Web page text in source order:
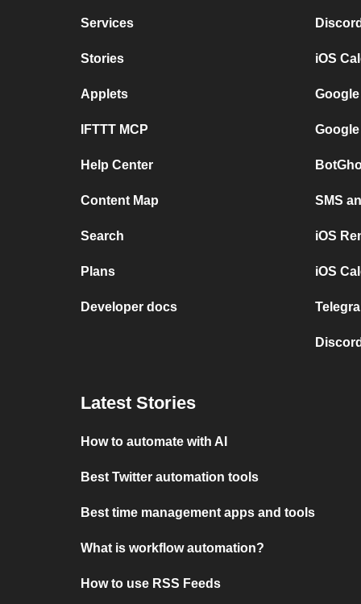
Services
Stories
Applets
IFTTT MCP
Help Center
Content Map
Search
Plans
Developer docs
iOS
SMS
iOS
iOS
Latest Stories
How to automate with AI
Best Twitter automation tools
Best time management apps and tools
What is workflow automation?
How to use RSS Feeds